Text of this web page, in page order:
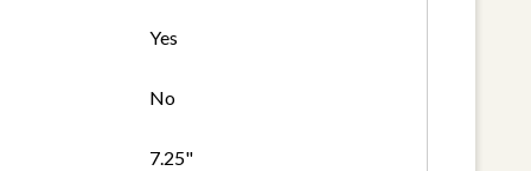
Yes
No
7.25"